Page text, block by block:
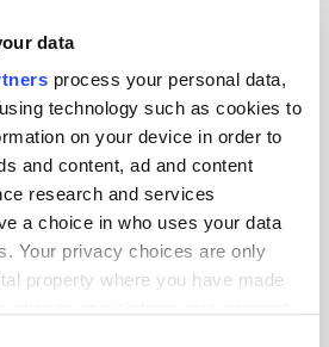
data
process your personal data,
technology such as cookies to
on your device in order to
and content, ad and content
research and services
a choice in who uses your data
Your privacy choices are only
property where you have made